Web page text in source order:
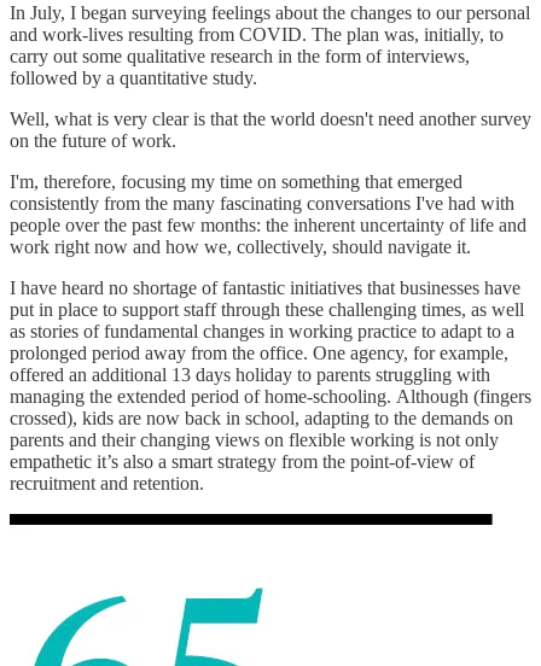
In July, I began surveying feelings about the changes to our personal
and work-lives resulting from COVID. The plan was, initially, to
carry out some qualitative research in the form of interviews,
followed by a quantitative study.
Well, what is very clear is that the world doesn't need another survey
on the future of work.
I'm, therefore, focusing my time on something that emerged
consistently from the many fascinating conversations I've had with
people over the past few months: the inherent uncertainty of life and
work right now and how we, collectively, should navigate it.
I have heard no shortage of fantastic initiatives that businesses have
put in place to support staff through these challenging times, as well
as stories of fundamental changes in working practice to adapt to a
prolonged period away from the office. One agency, for example,
offered an additional 13 days holiday to parents struggling with
managing the extended period of home-schooling. Although (fingers
crossed), kids are now back in school, adapting to the demands on
parents and their changing views on flexible working is not only
empathetic it’s also a smart strategy from the point-of-view of
recruitment and retention.